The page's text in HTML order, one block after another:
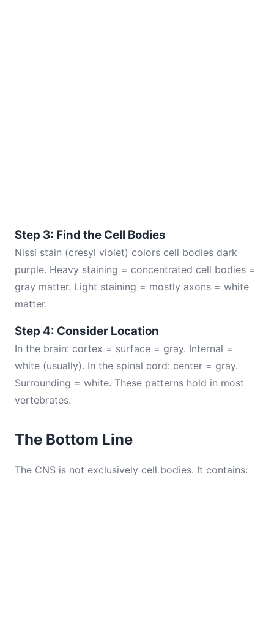
Step 3: Find the Cell Bodies
Nissl stain (cresyl violet) colors cell bodies dark
purple. Heavy staining = concentrated cell bodies =
gray matter. Light staining = mostly axons = white
matter.
Step 4: Consider Location
In the brain: cortex = surface = gray. Internal =
white (usually). In the spinal cord: center = gray.
Surrounding = white. These patterns hold in most
vertebrates.
The Bottom Line
The CNS is not exclusively cell bodies. It contains: